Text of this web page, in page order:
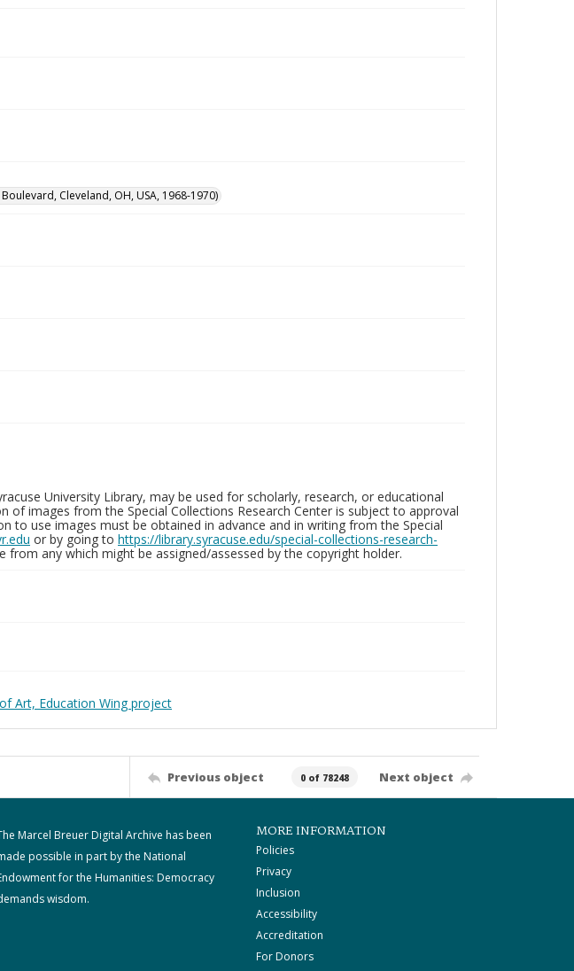
Cleveland, OH, USA, 1968-1970)
University Library, may be used for scholarly, research, or educational
of images from the Special Collections Research Center is subject to approval
to use images must be obtained in advance and in writing from the Special
or by going to https://library.syracuse.edu/special-collections-research-
from any which might be assigned/assessed by the copyright holder.
Art, Education Wing project
Previous object 0 of 78248 Next object
Marcel Breuer Digital Archive has been
possible in part by the National
for the Humanities: Democracy
wisdom.
MORE INFORMATION
Policies
Privacy
Inclusion
Accessibility
Accreditation
For Donors